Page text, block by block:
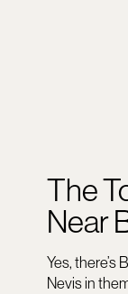
The
Near
Yes, there’s
Nevis in